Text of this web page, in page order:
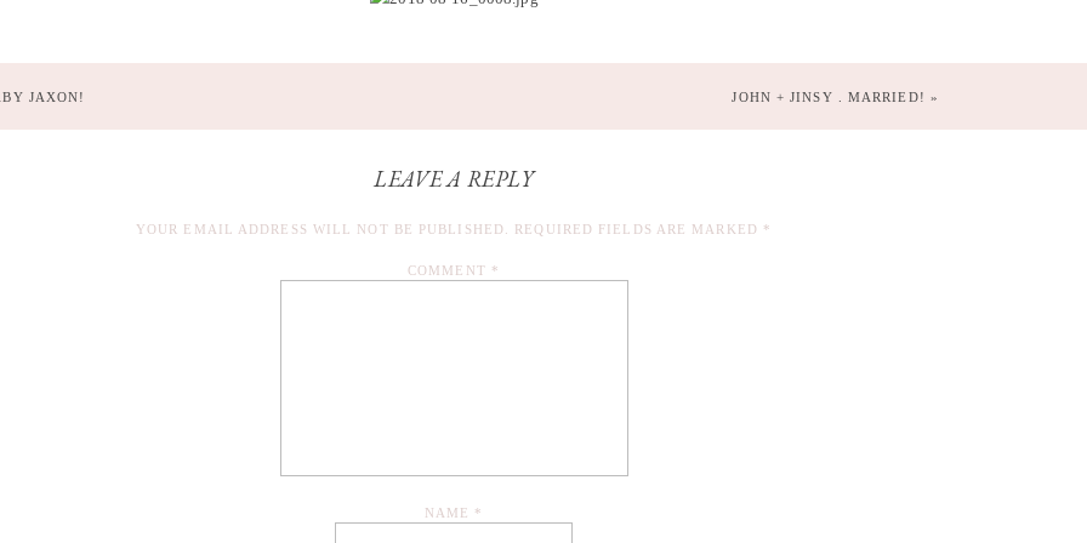
JOHN + JINSY . MARRIED! »
JAXON!
LEAVE A REPLY
YOUR EMAIL ADDRESS WILL NOT BE PUBLISHED. REQUIRED FIELDS ARE MARKED *
COMMENT *
NAME *